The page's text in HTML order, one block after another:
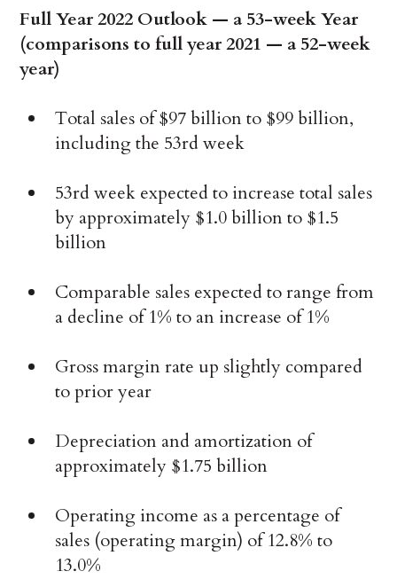
Full Year 2022 Outlook — a 53-week Year
(comparisons to full year 2021 — a 52-week
year)
Total sales of $97 billion to $99 billion,
including the 53rd week
53rd week expected to increase total sales
by approximately $1.0 billion to $1.5
billion
Comparable sales expected to range from
a decline of 1% to an increase of 1%
Gross margin rate up slightly compared
to prior year
Depreciation and amortization of
approximately $1.75 billion
Operating income as a percentage of
sales (operating margin) of 12.8% to
13.0%